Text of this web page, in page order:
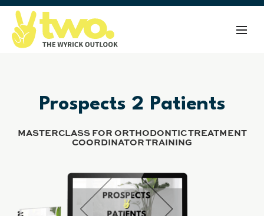
Prospects 2 Patients
MASTERCLASS FOR ORTHODONTIC TREATMENT
COORDINATOR TRAINING